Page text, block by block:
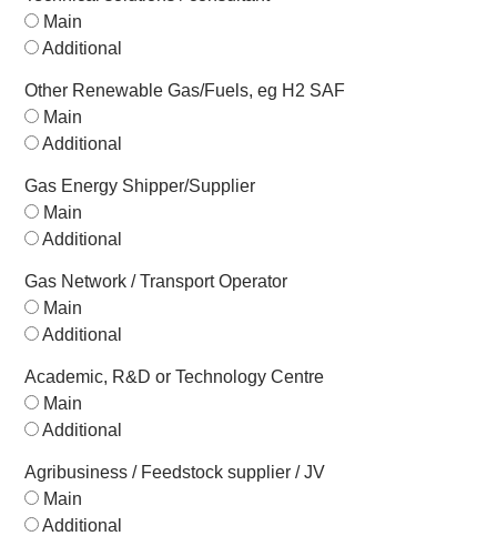
Main
Additional
Other Renewable Gas/Fuels, eg H2 SAF
Main
Additional
Gas Energy Shipper/Supplier
Main
Additional
Gas Network / Transport Operator
Main
Additional
Academic, R&D or Technology Centre
Main
Additional
Agribusiness / Feedstock supplier / JV
Main
Additional